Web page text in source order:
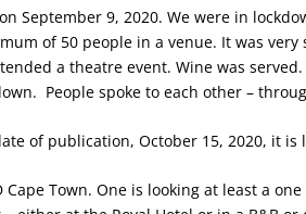
September 9, 2020. We were in
of 50 people in a venue. It was
a theatre event. Wine was
People spoke to each other –
of publication, October 15, 2020, it is
Cape Town. One is looking at least a